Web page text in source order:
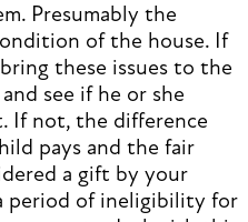
Presumably the
of the house. If
these issues to the
see if he or she
If not, the difference
pays and the fair
a gift by your
period of ineligibility for